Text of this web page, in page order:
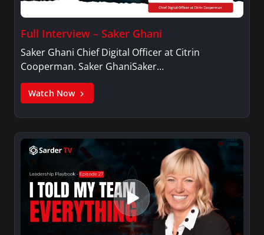
Full Interview – Saker Ghani
Saker Ghani Chief Digital Officer at Citrin
Cooperman. Saker GhaniSaker…
Watch Now